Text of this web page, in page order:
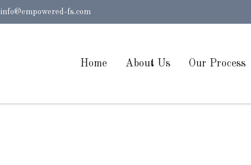
info@empowered-fs.com
Home About Us Our Process